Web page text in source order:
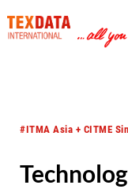
#ITMA Asia + CITME